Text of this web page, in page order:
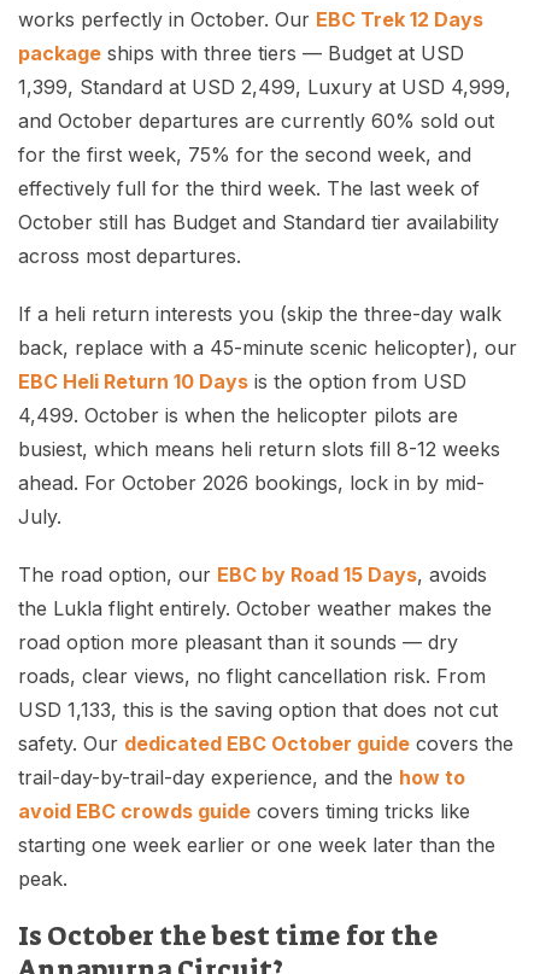
works perfectly in October. Our EBC Trek 12 Days
package ships with three tiers — Budget at USD
1,399, Standard at USD 2,499, Luxury at USD 4,999,
and October departures are currently 60% sold out
for the first week, 75% for the second week, and
effectively full for the third week. The last week of
October still has Budget and Standard tier availability
across most departures.
If a heli return interests you (skip the three-day walk
back, replace with a 45-minute scenic helicopter), our
EBC Heli Return 10 Days is the option from USD
4,499. October is when the helicopter pilots are
busiest, which means heli return slots fill 8-12 weeks
ahead. For October 2026 bookings, lock in by mid-
July.
The road option, our EBC by Road 15 Days, avoids
the Lukla flight entirely. October weather makes the
road option more pleasant than it sounds — dry
roads, clear views, no flight cancellation risk. From
USD 1,133, this is the saving option that does not cut
safety. Our dedicated EBC October guide covers the
trail-day-by-trail-day experience, and the how to
avoid EBC crowds guide covers timing tricks like
starting one week earlier or one week later than the
peak.
Is October the best time for the